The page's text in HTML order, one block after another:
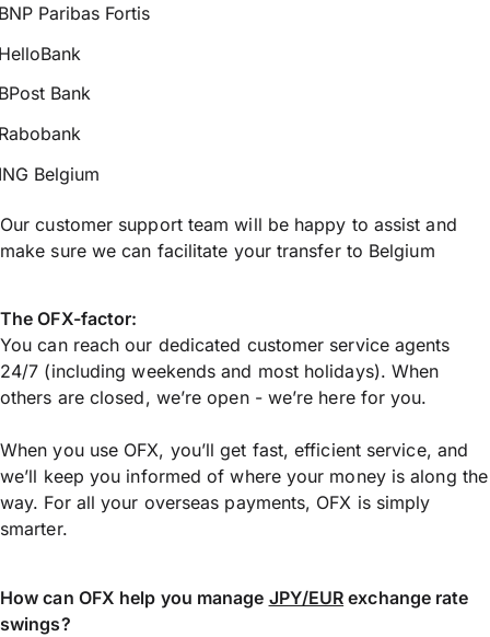
Paribas Fortis
Bank
Belgium
Our customer support team will be happy to assist and
make sure we can facilitate your transfer to Belgium
The OFX-factor:
You can reach our dedicated customer service agents
24/7 (including weekends and most holidays). When
others are closed, we’re open - we’re here for you.
When you use OFX, you’ll get fast, efficient service, and
we’ll keep you informed of where your money is along the
way. For all your overseas payments, OFX is simply
smarter.
How can OFX help you manage JPY/EUR exchange rate
swings?